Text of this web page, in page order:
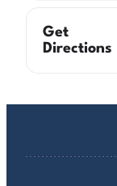
Get
Directions